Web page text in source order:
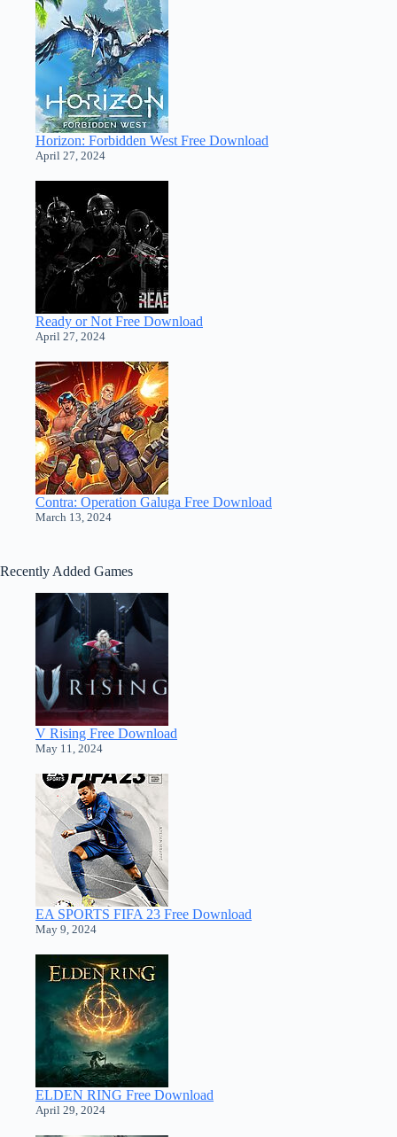
Horizon: Forbidden West Free Download
April 27, 2024
Ready or Not Free Download
April 27, 2024
Contra: Operation Galuga Free Download
March 13, 2024
Recently Added Games
V Rising Free Download
May 11, 2024
EA SPORTS FIFA 23 Free Download
May 9, 2024
ELDEN RING Free Download
April 29, 2024